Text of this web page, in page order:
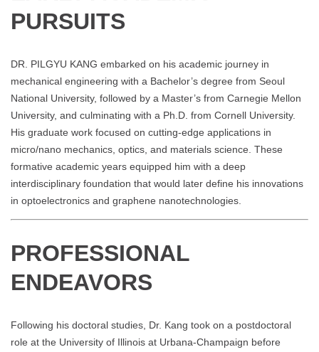
PURSUITS
DR. PILGYU KANG embarked on his academic journey in
mechanical engineering with a Bachelor’s degree from Seoul
National University, followed by a Master’s from Carnegie Mellon
University, and culminating with a Ph.D. from Cornell University.
His graduate work focused on cutting-edge applications in
micro/nano mechanics, optics, and materials science. These
formative academic years equipped him with a deep
interdisciplinary foundation that would later define his innovations
in optoelectronics and graphene nanotechnologies.
PROFESSIONAL
ENDEAVORS
Following his doctoral studies, Dr. Kang took on a postdoctoral
role at the University of Illinois at Urbana-Champaign before